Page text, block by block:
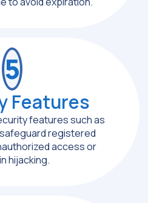
5
Features
features such as
registered
access or
hijacking.